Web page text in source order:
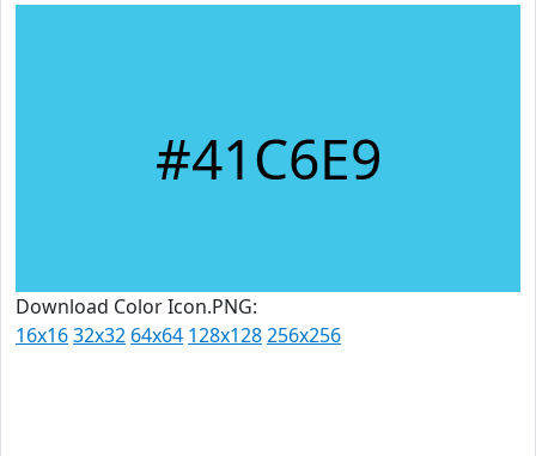
#41C6E9
Download Color Icon.PNG:
16x1632x32 64x64 128x128256x256